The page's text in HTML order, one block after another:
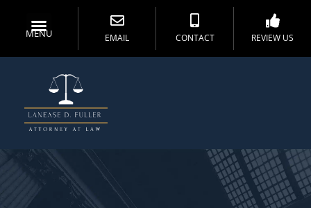
MENU EMAIL CONTACT REVIEW US